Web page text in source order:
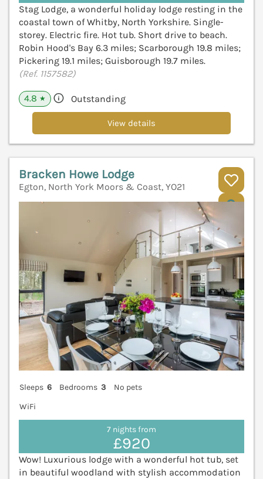
Stag Lodge, a wonderful holiday lodge resting in the
coastal town of Whitby, North Yorkshire. Single-
storey. Electric fire. Hot tub. Short drive to beach.
Robin Hood's Bay 6.3 miles; Scarborough 19.8 miles;
Pickering 19.1 miles; Guisborough 19.7 miles.
(Ref. 1157582)
4.8 ★ Outstanding
View details
Bracken Howe Lodge
Egton, North York Moors & Coast, YO21
Sleeps 6 Bedrooms 3
No pets
WiFi
7 nights from
£920
Wow! Luxurious lodge with a wonderful hot tub, set
in beautiful woodland with stylish accommodation